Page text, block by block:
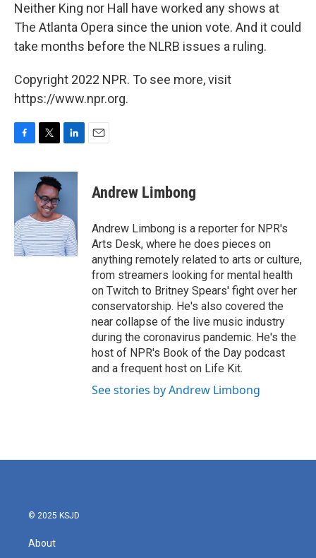
Neither King nor Hall have worked any shows at
The Atlanta Opera since the union vote. And it could
take months before the NLRB issues a ruling.
Copyright 2022 NPR. To see more, visit
https://www.npr.org.
c
o
k
i
t
t
e
r
n
d
I
n
Andrew Limbong
Andrew Limbong is a reporter for NPR's
Arts Desk, where he does pieces on
anything remotely related to arts or culture,
from streamers looking for mental health
on Twitch to Britney Spears' fight over her
conservatorship. He's also covered the
near collapse of the live music industry
during the coronavirus pandemic. He's the
host of NPR's Book of the Day podcast
and a frequent host on Life Kit.
See stories by Andrew Limbong
© 2025 KSJD
About